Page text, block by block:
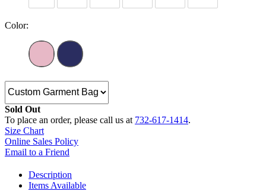
Color:
Sold Out
To place an order, please call us at 732-617-1414.
Size Chart
Online Sales Policy
Email to a Friend
Description
Items Available